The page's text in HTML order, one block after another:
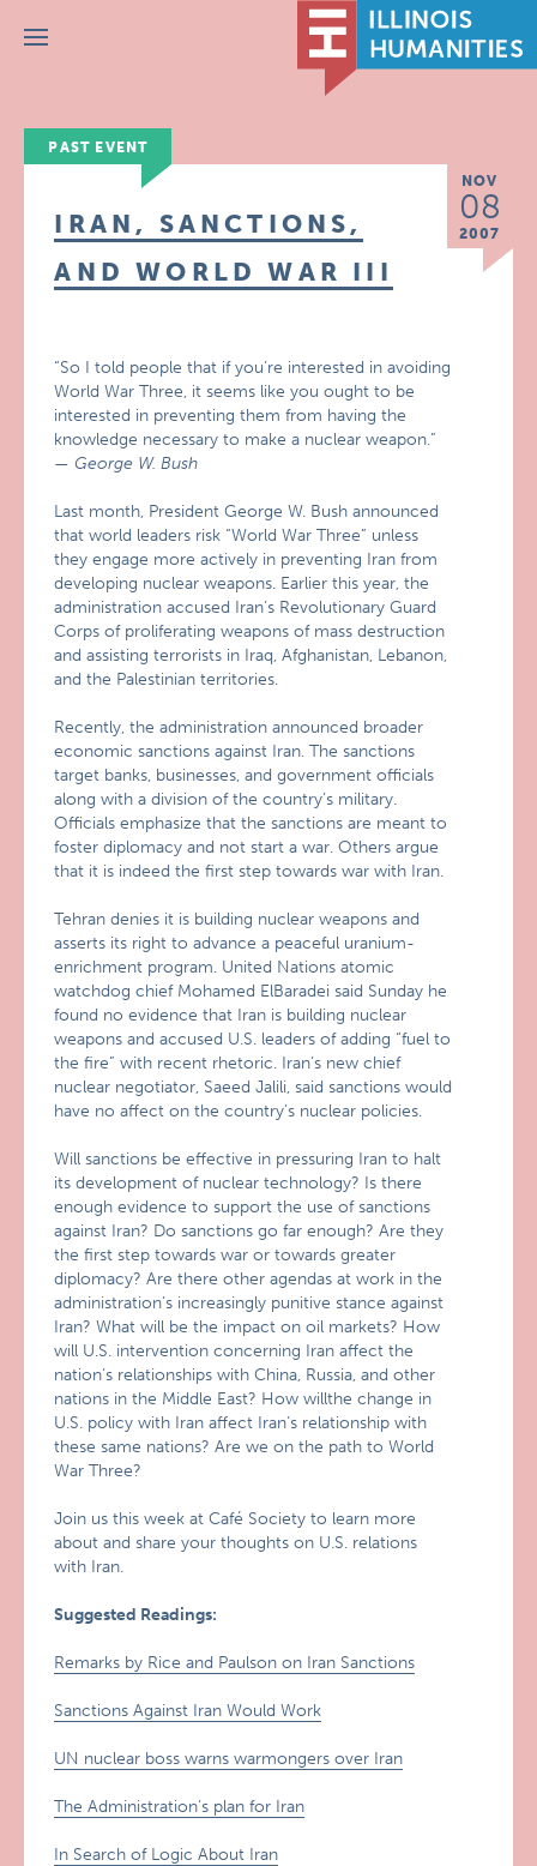
Menu
PAST EVENT
NOV
08
2007
IRAN, SANCTIONS,
AND WORLD WAR III
“So I told people that if you’re interested in avoiding
World War Three, it seems like you ought to be
interested in preventing them from having the
knowledge necessary to make a nuclear weapon.”
— George W. Bush
Last month, President George W. Bush announced
that world leaders risk “World War Three” unless
they engage more actively in preventing Iran from
developing nuclear weapons. Earlier this year, the
administration accused Iran’s Revolutionary Guard
Corps of proliferating weapons of mass destruction
and assisting terrorists in Iraq, Afghanistan, Lebanon,
and the Palestinian territories.
Recently, the administration announced broader
economic sanctions against Iran. The sanctions
target banks, businesses, and government officials
along with a division of the country’s military.
Officials emphasize that the sanctions are meant to
foster diplomacy and not start a war. Others argue
that it is indeed the first step towards war with Iran.
Tehran denies it is building nuclear weapons and
asserts its right to advance a peaceful uranium-
enrichment program. United Nations atomic
watchdog chief Mohamed ElBaradei said Sunday he
found no evidence that Iran is building nuclear
weapons and accused U.S. leaders of adding “fuel to
the fire” with recent rhetoric. Iran’s new chief
nuclear negotiator, Saeed Jalili, said sanctions would
have no affect on the country’s nuclear policies.
Will sanctions be effective in pressuring Iran to halt
its development of nuclear technology? Is there
enough evidence to support the use of sanctions
against Iran? Do sanctions go far enough? Are they
the first step towards war or towards greater
diplomacy? Are there other agendas at work in the
administration’s increasingly punitive stance against
Iran? What will be the impact on oil markets? How
will U.S. intervention concerning Iran affect the
nation’s relationships with China, Russia, and other
nations in the Middle East? How willthe change in
U.S. policy with Iran affect Iran’s relationship with
these same nations? Are we on the path to World
War Three?
Join us this week at Café Society to learn more
about and share your thoughts on U.S. relations
with Iran.
Suggested Readings:
Remarks by Rice and Paulson on Iran Sanctions
Sanctions Against Iran Would Work
UN nuclear boss warns warmongers over Iran
The Administration’s plan for Iran
In Search of Logic About Iran